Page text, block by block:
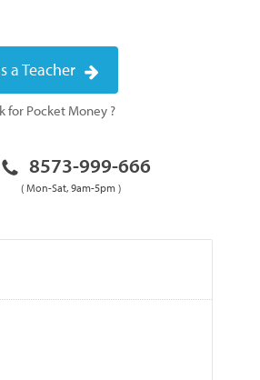
a Teacher
for Pocket Money ?
8573-999-666
( Mon-Sat, 9am-5pm )